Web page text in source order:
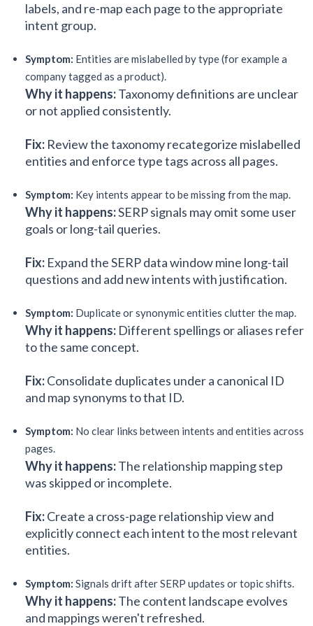
labels, and re-map each page to the appropriate
intent group.
Symptom: Entities are mislabelled by type (for example a
company tagged as a product).
Why it happens:Taxonomy definitions are unclear
or not applied consistently.
Fix: Review the taxonomy recategorize mislabelled
entities and enforce type tags across all pages.
Symptom: Key intents appear to be missing from the map.
Why it happens:SERP signals may omit some user
goals or long-tail queries.
Fix: Expand the SERP data window mine long-tail
questions and add new intents with justification.
Symptom: Duplicate or synonymic entities clutter the map.
Why it happens: Different spellings or aliases refer
to the same concept.
Fix:Consolidate duplicates under a canonical ID
and map synonyms to that ID.
Symptom: No clear links between intents and entities across
pages.
Why it happens:The relationship mapping step
was skipped or incomplete.
Fix:Create a cross-page relationship view and
explicitly connect each intent to the most relevant
entities.
Symptom: Signals drift after SERP updates or topic shifts.
Why it happens:The content landscape evolves
and mappings weren't refreshed.